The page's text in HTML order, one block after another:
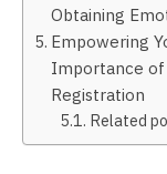
Obtaining
Empowering
Importance of
Registration
Related